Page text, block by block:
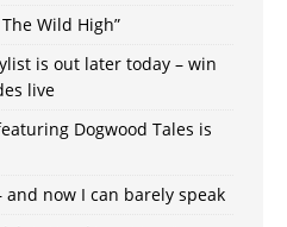
Wild High”
is out later today – win
live
Dogwood Tales is
and now I can barely speak